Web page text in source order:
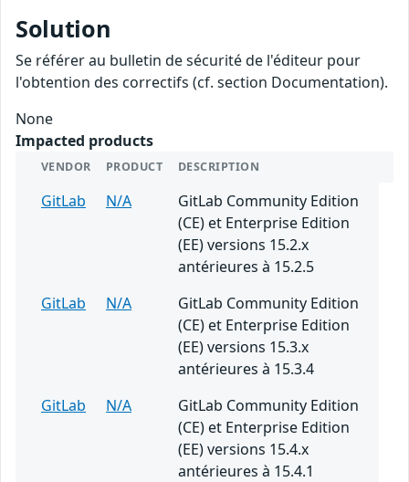
Solution
Se référer au bulletin de sécurité de l'éditeur pour
l'obtention des correctifs (cf. section Documentation).
None
Impacted products
VENDOR PRODUCT DESCRIPTION
GitLab N/A
GitLab Community Edition
(CE) et Enterprise Edition
(EE) versions 15.2.x
antérieures à 15.2.5
GitLab
N/A
GitLab Community Edition
(CE) et Enterprise Edition
(EE) versions 15.3.x
antérieures à 15.3.4
GitLab
N/A
GitLab Community Edition
(CE) et Enterprise Edition
(EE) versions 15.4.x
antérieures à 15.4.1